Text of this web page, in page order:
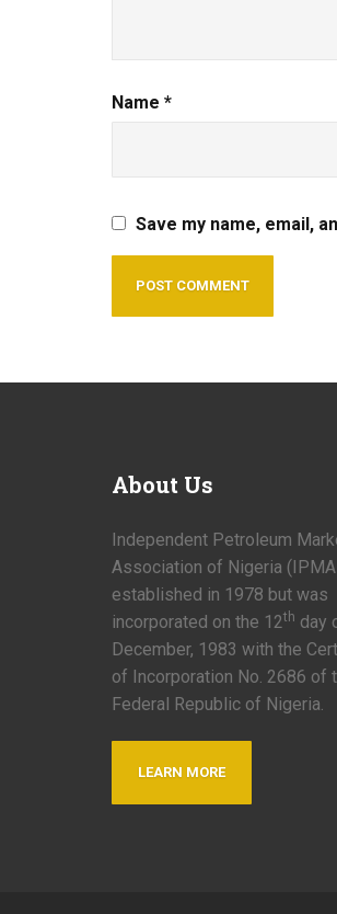
Name *
Save my name, email,
About Us
Independent Petroleum
Association of Nigeria
established in 1978 but was
incorporated on the 12th day
December, 1983 with the
of Incorporation No. 2686 of
Federal Republic of Nigeria.
LEARN MORE